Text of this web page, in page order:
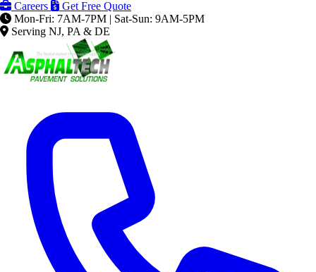
Careers
Get Free Quote
Mon-Fri: 7AM-7PM | Sat-Sun: 9AM-5PM
Serving NJ, PA & DE